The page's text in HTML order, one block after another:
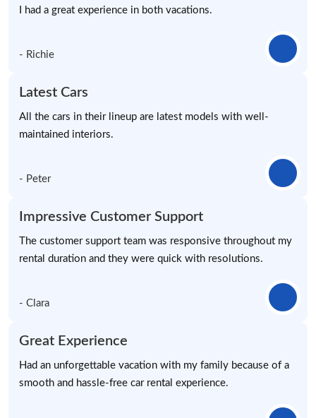
I had a great experience in both vacations.
- Richie
Latest Cars
All the cars in their lineup are latest models with well-
maintained interiors.
- Peter
Impressive Customer Support
The customer support team was responsive throughout my
rental duration and they were quick with resolutions.
- Clara
Great Experience
Had an unforgettable vacation with my family because of a
smooth and hassle-free car rental experience.